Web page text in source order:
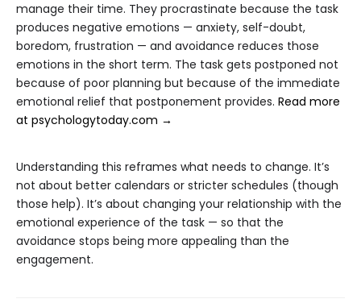
manage their time. They procrastinate because the task
produces negative emotions — anxiety, self-doubt,
boredom, frustration — and avoidance reduces those
emotions in the short term. The task gets postponed not
because of poor planning but because of the immediate
emotional relief that postponement provides. Read more
at psychologytoday.com →
Understanding this reframes what needs to change. It’s
not about better calendars or stricter schedules (though
those help). It’s about changing your relationship with the
emotional experience of the task — so that the
avoidance stops being more appealing than the
engagement.